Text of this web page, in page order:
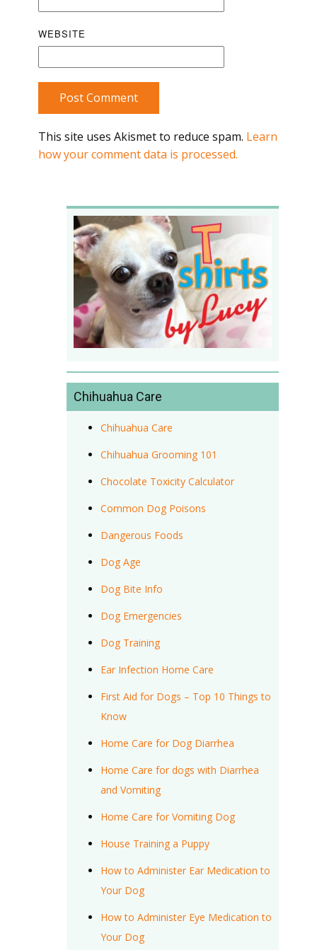
WEBSITE
Post Comment
This site uses Akismet to reduce spam. Learn
how your comment data is processed.
Chihuahua Care
Chihuahua Care
Chihuahua Grooming 101
Chocolate Toxicity Calculator
Common Dog Poisons
Dangerous Foods
Dog Age
Dog Bite Info
Dog Emergencies
Dog Training
Ear Infection Home Care
First Aid for Dogs – Top 10 Things to
Know
Home Care for Dog Diarrhea
Home Care for dogs with Diarrhea
and Vomiting
Home Care for Vomiting Dog
House Training a Puppy
How to Administer Ear Medication to
Your Dog
How to Administer Eye Medication to
Your Dog